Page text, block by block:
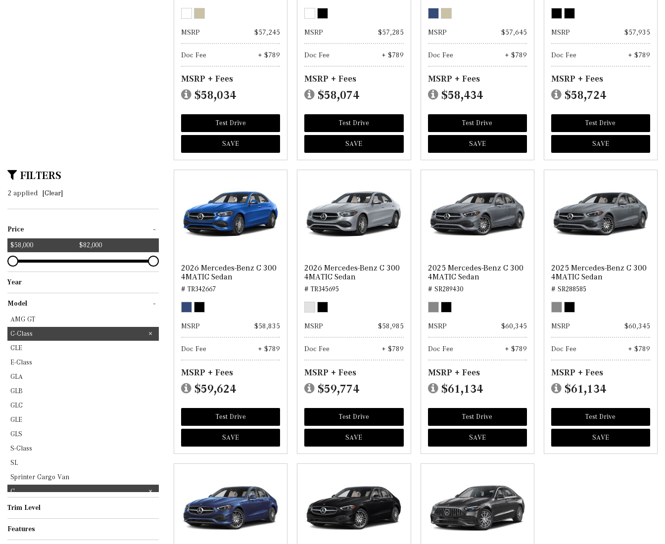
FILTERS
2 applied [Clear]
Price -
$58,000 $82,000
Year
2025
2026
Model
-
AMG GT
C-Class
CLE
E-Class
GLA
GLB
GLC
GLE
GLS
S-Class
SL
Sprinter Cargo Van
C
Trim Level
AMG C 43
C 300
Features
MSRP $57,245
Doc Fee + $789
MSRP + Fees
$58,034
Test Drive
SAVE
MSRP $57,285
Doc Fee + $789
MSRP + Fees
$58,074
Test Drive
SAVE
MSRP $57,645
Doc Fee + $789
MSRP + Fees
$58,434
Test Drive
SAVE
MSRP $57,935
Doc Fee + $789
MSRP + Fees
$58,724
Test Drive
SAVE
2026 Mercedes-Benz C 300
4MATIC Sedan
# TR342667
MSRP $58,835
Doc Fee + $789
MSRP + Fees
$59,624
Test Drive
SAVE
2026 Mercedes-Benz C 300
4MATIC Sedan
# TR345695
MSRP $58,985
Doc Fee + $789
MSRP + Fees
$59,774
Test Drive
SAVE
2025 Mercedes-Benz C 300
4MATIC Sedan
# SR289430
MSRP $60,345
Doc Fee + $789
MSRP + Fees
$61,134
Test Drive
SAVE
2025 Mercedes-Benz C 300
4MATIC Sedan
# SR288585
MSRP $60,345
Doc Fee + $789
MSRP + Fees
$61,134
Test Drive
SAVE